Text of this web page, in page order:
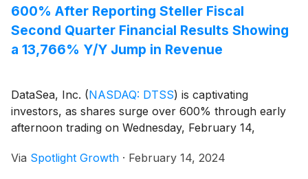
600% After Reporting Steller Fiscal
Second Quarter Financial Results Showing
a 13,766% Y/Y Jump in Revenue
DataSea, Inc. (NASDAQ: DTSS) is captivating
investors, as shares surge over 600% through early
afternoon trading on Wednesday, February 14,
Via Spotlight Growth · February 14, 2024